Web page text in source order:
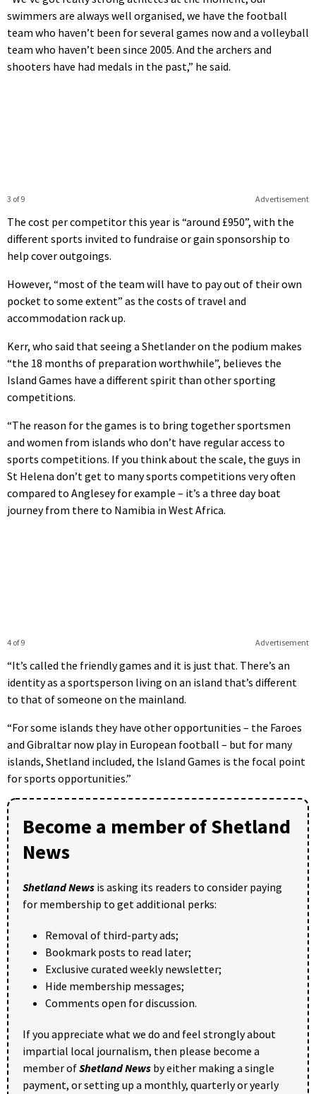
swimmers are always well organised, we have the football
team who haven’t been for several games now and a volleyball
team who haven’t been since 2005. And the archers and
shooters have had medals in the past,” he said.
Advertisement
3 of 9
The cost per competitor this year is “around £950”, with the
different sports invited to fundraise or gain sponsorship to
help cover outgoings.
However, “most of the team will have to pay out of their own
pocket to some extent” as the costs of travel and
accommodation rack up.
Kerr, who said that seeing a Shetlander on the podium makes
“the 18 months of preparation worthwhile”, believes the
Island Games have a different spirit than other sporting
competitions.
“The reason for the games is to bring together sportsmen
and women from islands who don’t have regular access to
sports competitions. If you think about the scale, the guys in
St Helena don’t get to many sports competitions very often
compared to Anglesey for example – it’s a three day boat
journey from there to Namibia in West Africa.
Advertisement
4 of 9
“It’s called the friendly games and it is just that. There’s an
identity as a sportsperson living on an island that’s different
to that of someone on the mainland.
“For some islands they have other opportunities – the Faroes
and Gibraltar now play in European football – but for many
islands, Shetland included, the Island Games is the focal point
for sports opportunities.”
Become a member of Shetland
News
Shetland News is asking its readers to consider paying
for membership to get additional perks:
Removal of third-party ads;
Bookmark posts to read later;
Exclusive curated weekly newsletter;
Hide membership messages;
Comments open for discussion.
If you appreciate what we do and feel strongly about
impartial local journalism, then please become a
member ofShetland News by either making a single
payment, or setting up a monthly, quarterly or yearly